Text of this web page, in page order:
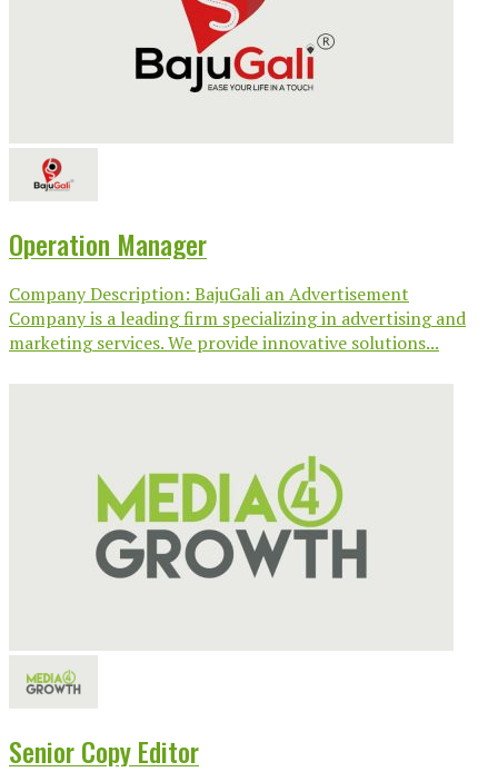
Operation Manager
Company Description: BajuGali an Advertisement
Company is a leading firm specializing in advertising and
marketing services. We provide innovative solutions...
Senior Copy Editor